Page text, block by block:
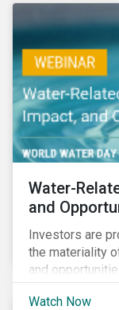
impact
Water-
and
Investors are
the materiality
and
financial
Watch Now